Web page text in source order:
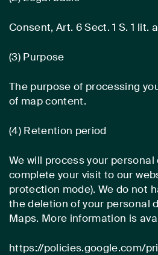
Consent, Art. 6 Sect. 1 S. 1 lit.
(3) Purpose
The purpose of processing
of map content.
(4) Retention period
We will process your
complete your visit to our
protection mode). We do not
the deletion of your personal
Maps. More information is
https://policies.google.com/